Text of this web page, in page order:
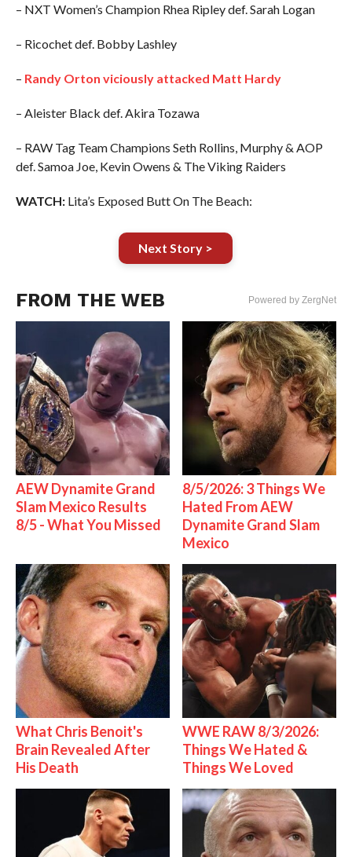
– NXT Women’s Champion Rhea Ripley def. Sarah Logan
– Ricochet def. Bobby Lashley
– Randy Orton viciously attacked Matt Hardy
– Aleister Black def. Akira Tozawa
– RAW Tag Team Champions Seth Rollins, Murphy & AOP
def. Samoa Joe, Kevin Owens & The Viking Raiders
WATCH:Lita’s Exposed Butt On The Beach:
Next Story >
FROM THE WEB Powered by ZergNet
AEW Dynamite Grand
Slam Mexico Results
8/5 - What You Missed
8/5/2026: 3 Things We
Hated From AEW
Dynamite Grand Slam
Mexico
What Chris Benoit's
Brain Revealed After
His Death
WWE RAW 8/3/2026:
Things We Hated &
Things We Loved